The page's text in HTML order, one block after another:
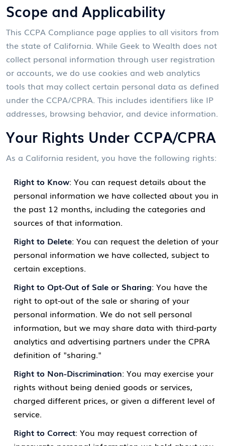
Scope and Applicability
This CCPA Compliance page applies to all visitors from
the state of California. While Geek to Wealth does not
collect personal information through user registration
or accounts, we do use cookies and web analytics
tools that may collect certain personal data as defined
under the CCPA/CPRA. This includes identifiers like IP
addresses, browsing behavior, and device information.
Your Rights Under CCPA/CPRA
As a California resident, you have the following rights:
Right to Know: You can request details about the
personal information we have collected about you in
the past 12 months, including the categories and
sources of that information.
Right to Delete: You can request the deletion of your
personal information we have collected, subject to
certain exceptions.
Right to Opt-Out of Sale or Sharing: You have the
right to opt-out of the sale or sharing of your
personal information. We do not sell personal
information, but we may share data with third-party
analytics and advertising partners under the CPRA
definition of "sharing."
Right to Non-Discrimination: You may exercise your
rights without being denied goods or services,
charged different prices, or given a different level of
service.
Right to Correct: You may request correction of